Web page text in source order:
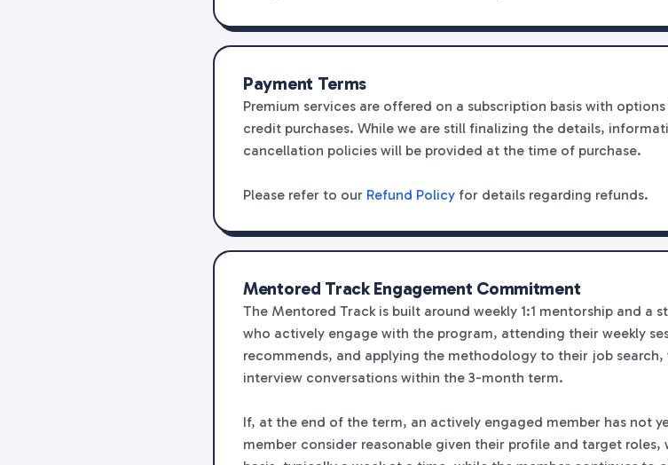
Payment Terms
Premium services are offered on a subscription basis with
credit purchases. While we are still finalizing the details,
cancellation policies will be provided at the time of purchase.
Please refer to our Refund Policy for details regarding refunds.
Mentored Track Engagement Commitment
The Mentored Track is built around weekly 1:1 mentorship and a
who actively engage with the program, attending their weekly
recommends, and applying the methodology to their job
interview conversations within the 3-month term.
If, at the end of the term, an actively engaged member has not
member consider reasonable given their profile and target